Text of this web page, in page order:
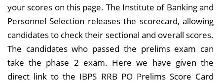
your scores on this page. The Institute of Banking and
Personnel Selection releases the scorecard, allowing
candidates to check their sectional and overall scores.
The candidates who passed the prelims exam can
take the phase 2 exam. Here we have given the
direct link to the IBPS RRB PO Prelims Score Card